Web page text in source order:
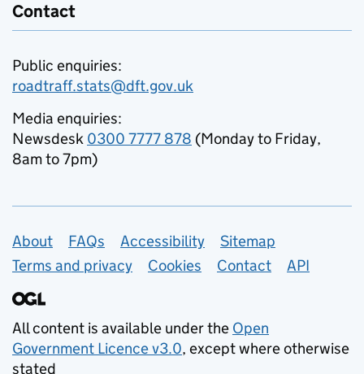
Contact
Public enquiries:
roadtraff.stats@dft.gov.uk
Media enquiries:
Newsdesk 0300 7777 878 (Monday to Friday,
8am to 7pm)
Support links
About FAQs Accessibility
Sitemap
Terms and privacy
Cookies Contact API
All content is available under the Open
Government Licence v3.0, except where otherwise
stated